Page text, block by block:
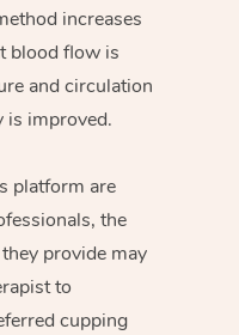
increases
blood flow is
and circulation
is improved.
platform are
the
provide may
to
cupping